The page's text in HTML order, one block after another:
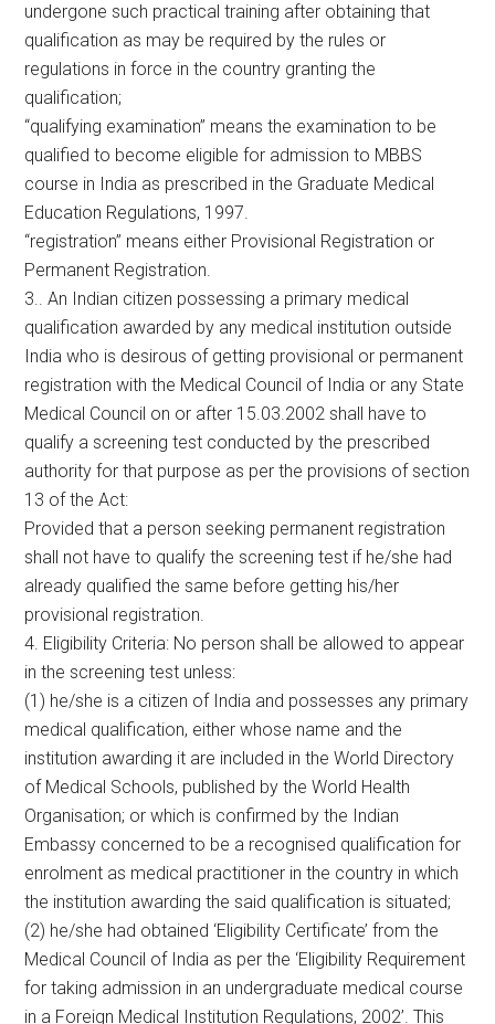
undergone such practical training after obtaining that
qualification as may be required by the rules or
regulations in force in the country granting the
qualification;
“qualifying examination” means the examination to be
qualified to become eligible for admission to MBBS
course in India as prescribed in the Graduate Medical
Education Regulations, 1997.
“registration” means either Provisional Registration or
Permanent Registration.
3.. An Indian citizen possessing a primary medical
qualification awarded by any medical institution outside
India who is desirous of getting provisional or permanent
registration with the Medical Council of India or any State
Medical Council on or after 15.03.2002 shall have to
qualify a screening test conducted by the prescribed
authority for that purpose as per the provisions of section
13 of the Act:
Provided that a person seeking permanent registration
shall not have to qualify the screening test if he/she had
already qualified the same before getting his/her
provisional registration.
4. Eligibility Criteria: No person shall be allowed to appear
in the screening test unless:
(1) he/she is a citizen of India and possesses any primary
medical qualification, either whose name and the
institution awarding it are included in the World Directory
of Medical Schools, published by the World Health
Organisation; or which is confirmed by the Indian
Embassy concerned to be a recognised qualification for
enrolment as medical practitioner in the country in which
the institution awarding the said qualification is situated;
(2) he/she had obtained ‘Eligibility Certificate’ from the
Medical Council of India as per the ‘Eligibility Requirement
for taking admission in an undergraduate medical course
in a Foreign Medical Institution Regulations, 2002’. This